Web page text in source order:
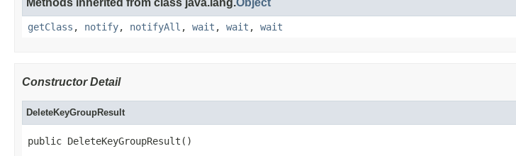
Methods inherited from class java.lang.Object
getClass , notify, notifyAll , wait , wait , wait
Constructor Detail
DeleteKeyGroupResult
public DeleteKeyGroupResult()